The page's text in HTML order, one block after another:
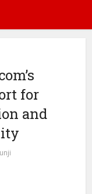
for
and